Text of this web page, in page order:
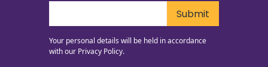
Your personal details will be held in accordance
with our Privacy Policy.